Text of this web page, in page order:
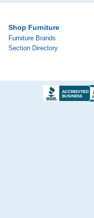
Shop Furniture
Furniture Brands
Section Directory